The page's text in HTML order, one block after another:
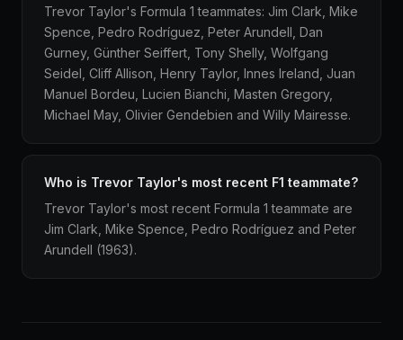
Trevor Taylor's Formula 1 teammates: Jim Clark, Mike
Spence, Pedro Rodríguez, Peter Arundell, Dan
Gurney, Günther Seiffert, Tony Shelly, Wolfgang
Seidel, Cliff Allison, Henry Taylor, Innes Ireland, Juan
Manuel Bordeu, Lucien Bianchi, Masten Gregory,
Michael May, Olivier Gendebien and Willy Mairesse.
Who is Trevor Taylor's most recent F1 teammate?
Trevor Taylor's most recent Formula 1 teammate are
Jim Clark, Mike Spence, Pedro Rodríguez and Peter
Arundell (1963).